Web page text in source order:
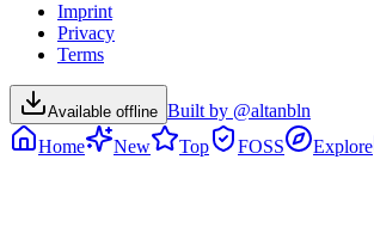
Imprint
Privacy
Terms
Available offline Built by @altanbln
Home
New Top FOSS Explore